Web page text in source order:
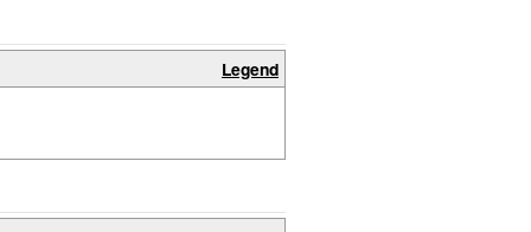
Legend